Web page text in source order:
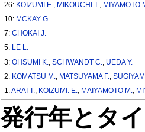
26: KOIZUMI E., MIKOUCHI T., MIYAMOTO
10: MCKAY G.
7:CHOKAI J.
5: LE L.
3:OHSUMI K. ,SCHWANDT C.
UEDA Y.
2: KOMATSU M. MATSUYAMA F. ,
1:ARAI T. KOIZUMI. E. MAIYAMOTO M.
発行年とタ